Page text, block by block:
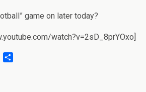
game on later today?
watch?v=2sD_8prYOxo]